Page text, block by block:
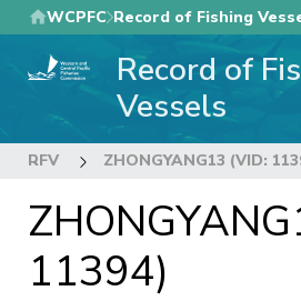
Skip
to
main
WCPFC Record of Fishing
Record of
Vessels
RFV ZHONGYANG13 (VID:
11394)